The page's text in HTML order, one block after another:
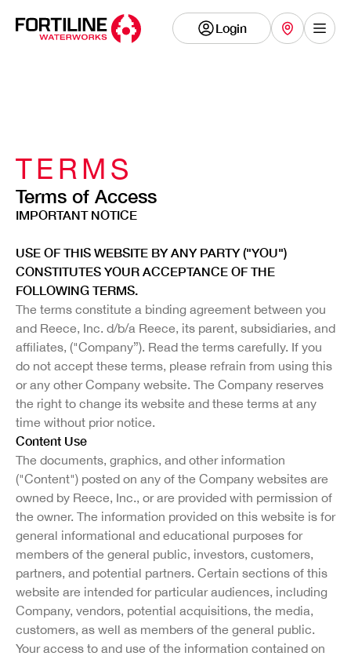
Login
TERMS
Terms of Access
IMPORTANT NOTICE
USE OF THIS WEBSITE BY ANY PARTY ("YOU")
CONSTITUTES YOUR ACCEPTANCE OF THE
FOLLOWING TERMS.
The terms constitute a binding agreement between you
and Reece, Inc. d/b/a Reece, its parent, subsidiaries, and
affiliates, ("Company”). Read the terms carefully. If you
do not accept these terms, please refrain from using this
or any other Company website. The Company reserves
the right to change its website and these terms at any
time without prior notice.
Content Use
The documents, graphics, and other information
("Content") posted on any of the Company websites are
owned by Reece, Inc., or are provided with permission of
the owner. The information provided on this website is for
general informational and educational purposes for
members of the general public, investors, customers,
partners, and potential partners. Certain sections of this
website are intended for particular audiences, including
Company, vendors, potential acquisitions, the media,
customers, as well as members of the general public.
Your access to and use of the information contained on